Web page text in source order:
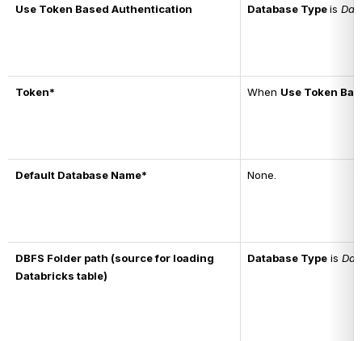
Use Token Based Authentication Database Type is
Token* When Use Token
Default Database Name* None.
DBFS Folder path (source for loading
Databricks table)
Database Type is